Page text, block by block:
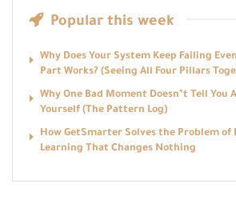
Popular this week
Why Does Your System Keep Failing
Part Works? (Seeing All Four Pillars
Why One Bad Moment Doesn’t Tell You
Yourself (The Pattern Log)
How GetSmarter Solves the Problem of
Learning That Changes Nothing